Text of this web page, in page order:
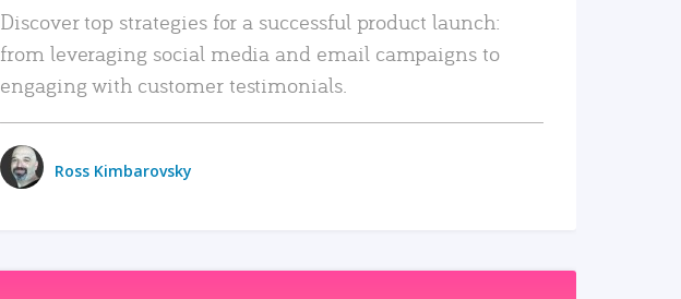
Discover top strategies for a successful product launch:
from leveraging social media and email campaigns to
engaging with customer testimonials.
Ross Kimbarovsky